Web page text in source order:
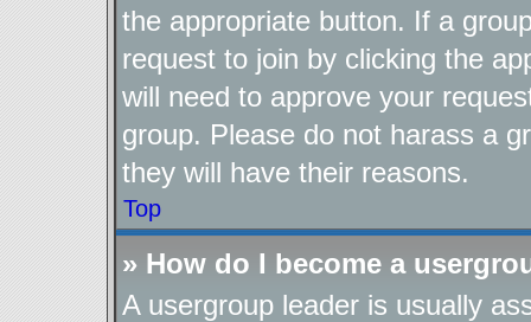
the appropriate button. If a
request to join by clicking the
will need to approve your
group. Please do not harass a
they will have their reasons.
Top
» How do I become a
A usergroup leader is usually